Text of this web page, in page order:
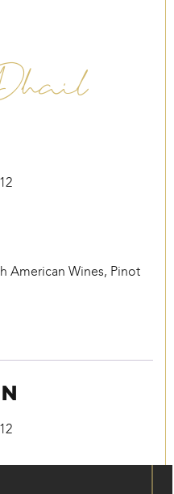
American Wines, Pinot